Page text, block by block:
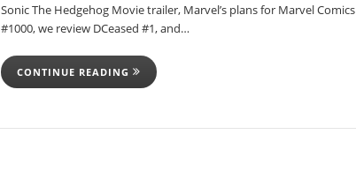
Sonic The Hedgehog Movie trailer, Marvel’s plans for Marvel Comics
#1000, we review DCeased #1, and…
CONTINUE READING